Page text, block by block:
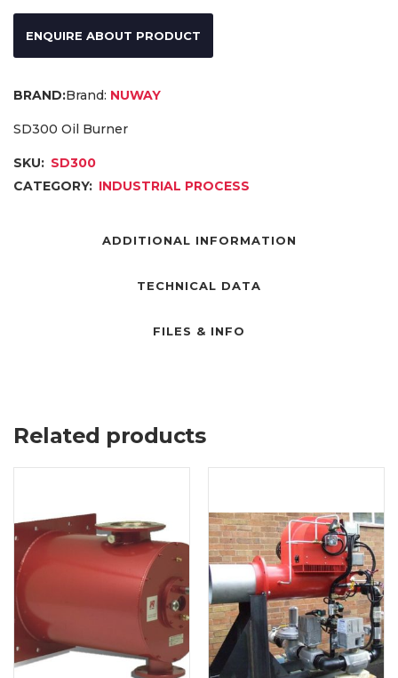
ENQUIRE ABOUT PRODUCT
Brand: NUWAY
SD300 Oil Burner
SKU: SD300
CATEGORY: INDUSTRIAL PROCESS
ADDITIONAL INFORMATION
TECHNICAL DATA
FILES & INFO
Related products